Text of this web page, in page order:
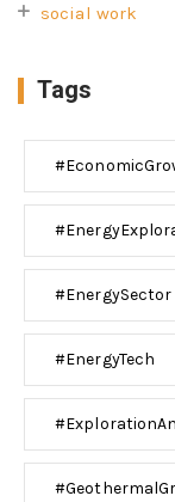
social work
Tags
#EnergySector
#EnergyTech